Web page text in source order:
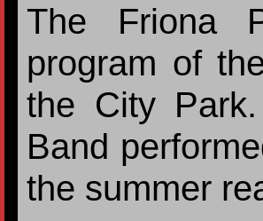
The Friona
program of
the City
Band
the summer